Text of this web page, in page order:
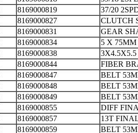
8169000819
37/20
8169000827
8169000831
GEAR
8169000834
5 X
8169000838
8169000844
FIBER
8169000847
BELT
8169000848
BELT
8169000849
BELT
8169000855
DIFF
8169000857
13T
8169000859 BELT